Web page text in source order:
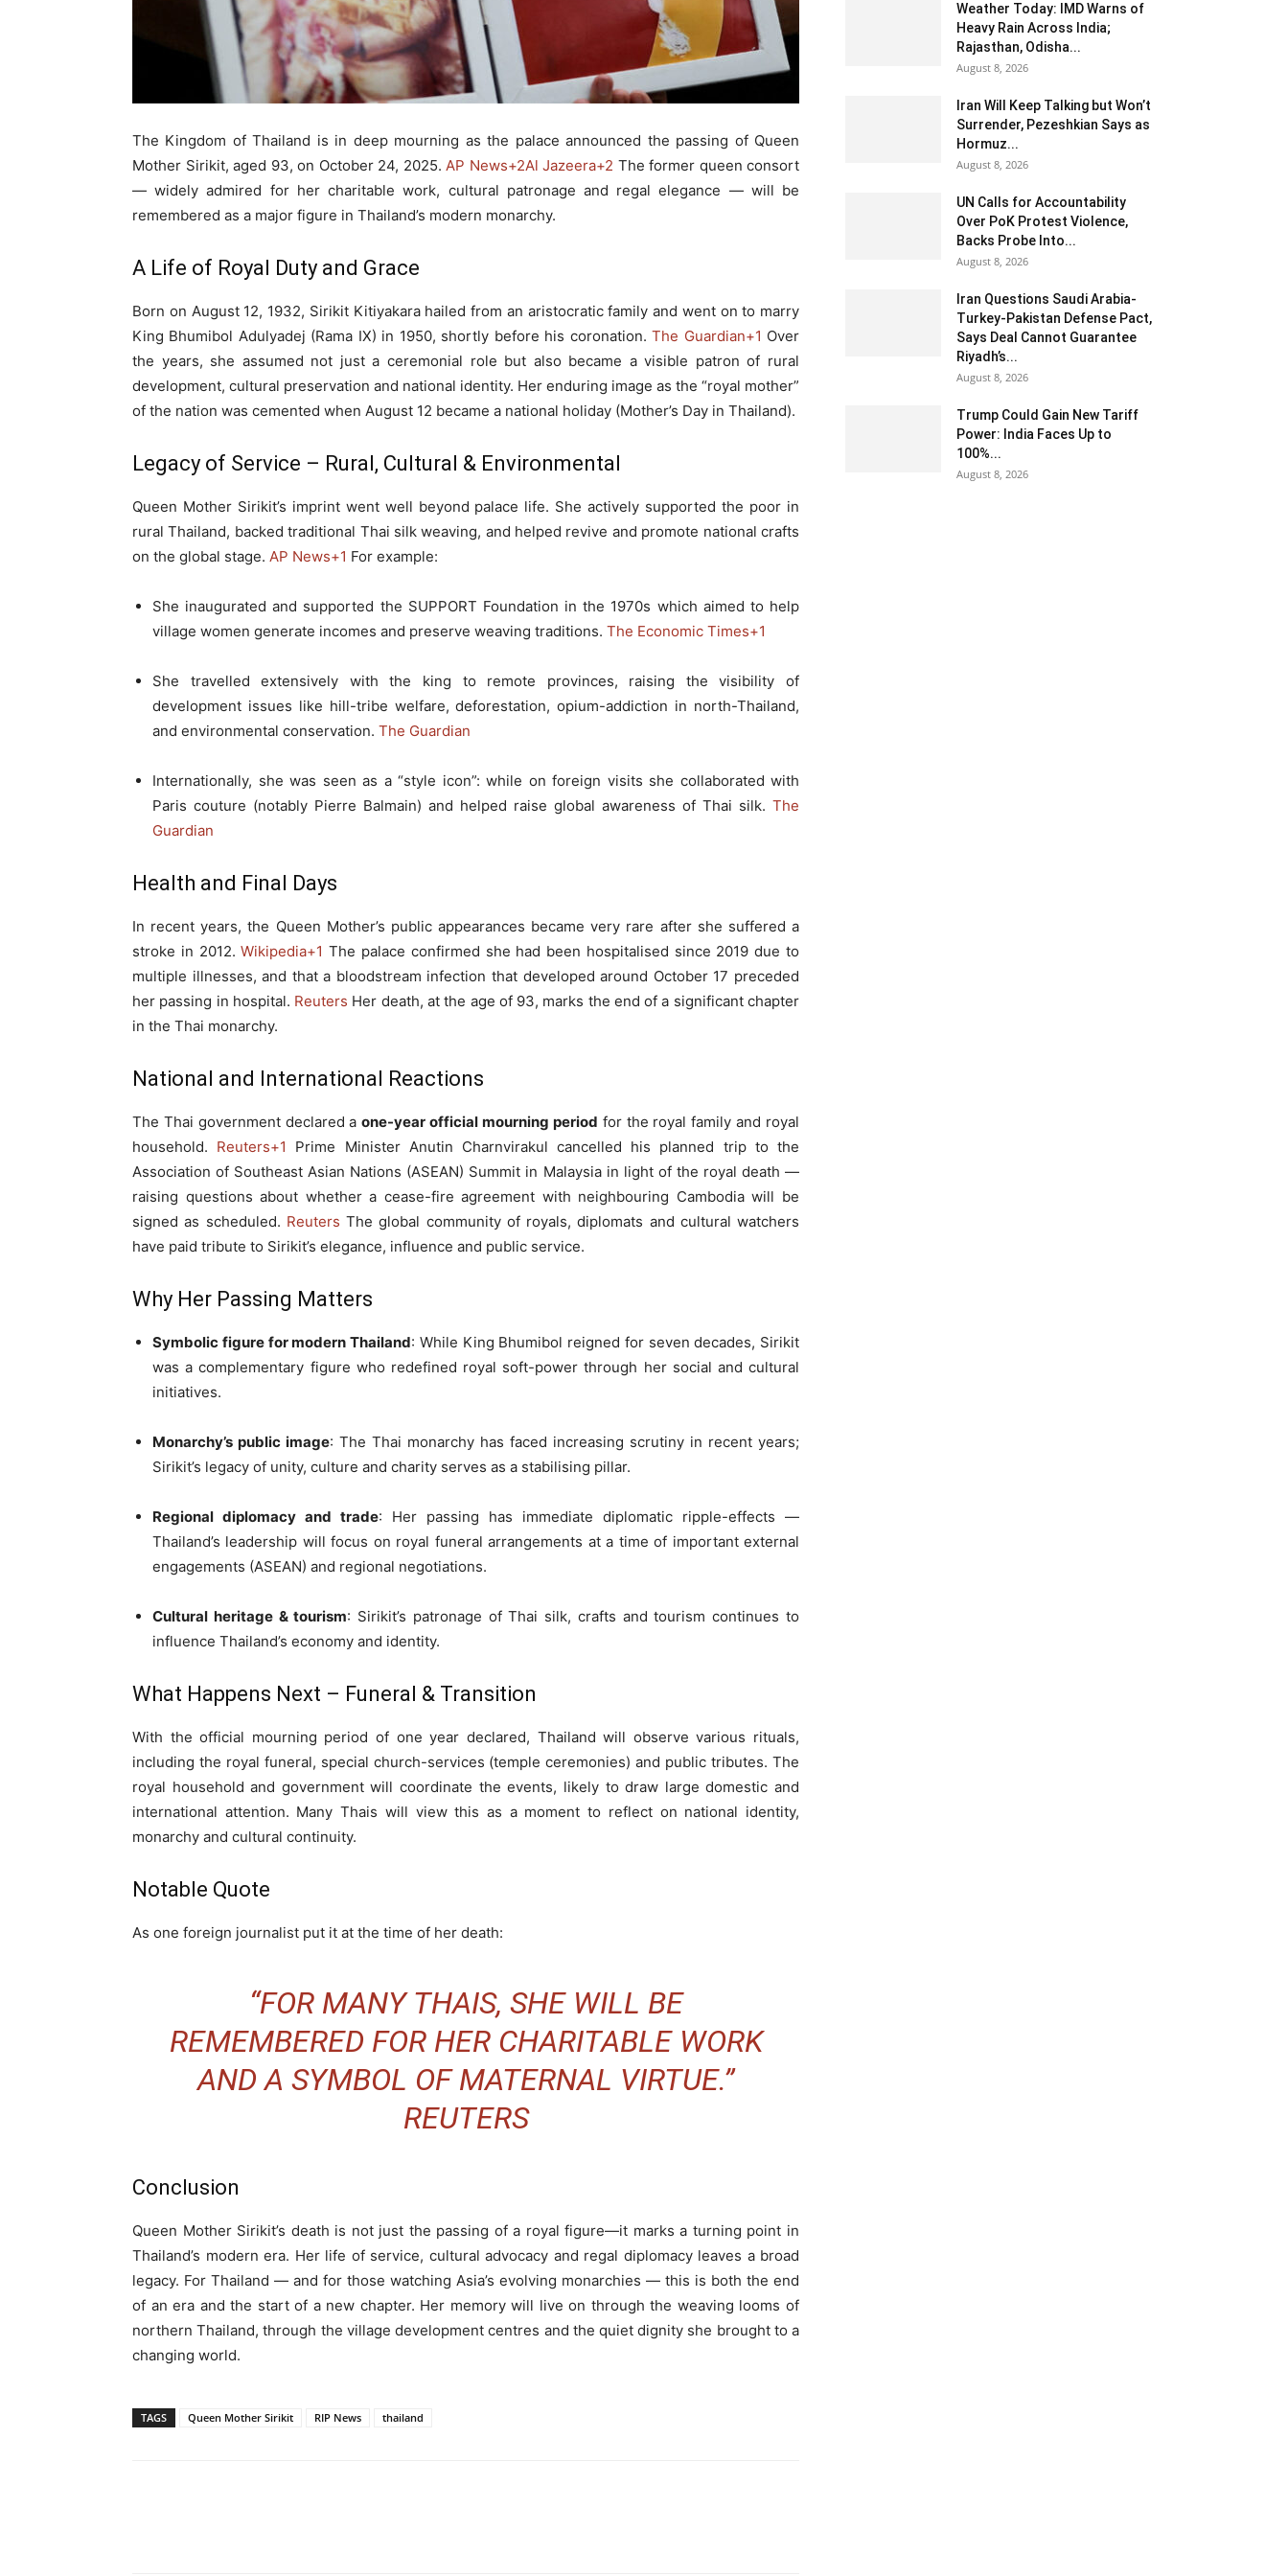
The Kingdom of Thailand is in deep mourning as the palace announced the passing of Queen
Mother Sirikit, aged 93, on October 24, 2025. AP News+2Al Jazeera+2 The former queen consort
— widely admired for her charitable work, cultural patronage and regal elegance — will be
remembered as a major figure in Thailand’s modern monarchy.
A Life of Royal Duty and Grace
Born on August 12, 1932, Sirikit Kitiyakara hailed from an aristocratic family and went on to marry
King Bhumibol Adulyadej (Rama IX) in 1950, shortly before his coronation.The Guardian+1 Over
the years, she assumed not just a ceremonial role but also became a visible patron of rural
development, cultural preservation and national identity. Her enduring image as the “royal mother”
of the nation was cemented when August 12 became a national holiday (Mother’s Day in Thailand).
Legacy of Service – Rural, Cultural & Environmental
Queen Mother Sirikit’s imprint went well beyond palace life. She actively supported the poor in
rural Thailand, backed traditional Thai silk weaving, and helped revive and promote national crafts
on the global stage. AP News+1 For example:
She inaugurated and supported the SUPPORT Foundation in the 1970s which aimed to help
village women generate incomes and preserve weaving traditions. The Economic Times+1
She travelled extensively with the king to remote provinces, raising the visibility of
development issues like hill-tribe welfare, deforestation, opium-addiction in north-Thailand,
and environmental conservation. The Guardian
Internationally, she was seen as a “style icon”: while on foreign visits she collaborated with
Paris couture (notably Pierre Balmain) and helped raise global awareness of Thai silk. The
Guardian
Health and Final Days
In recent years, the Queen Mother’s public appearances became very rare after she suffered a
stroke in 2012.Wikipedia+1 The palace confirmed she had been hospitalised since 2019 due to
multiple illnesses, and that a bloodstream infection that developed around October 17 preceded
her passing in hospital. Reuters Her death, at the age of 93, marks the end of a significant chapter
in the Thai monarchy.
National and International Reactions
The Thai government declared aone-year official mourning period for the royal family and royal
household. Reuters+1
Prime Minister Anutin Charnvirakul cancelled his planned trip to the
Association of Southeast Asian Nations (ASEAN) Summit in Malaysia in light of the royal death —
raising questions about whether a cease-fire agreement with neighbouring Cambodia will be
signed as scheduled. Reuters The global community of royals, diplomats and cultural watchers
have paid tribute to Sirikit’s elegance, influence and public service.
Why Her Passing Matters
Symbolic figure for modern Thailand: While King Bhumibol reigned for seven decades, Sirikit
was a complementary figure who redefined royal soft-power through her social and cultural
initiatives.
Monarchy’s public image: The Thai monarchy has faced increasing scrutiny in recent years;
Sirikit’s legacy of unity, culture and charity serves as a stabilising pillar.
Regional diplomacy and trade: Her passing has immediate diplomatic ripple-effects —
Thailand’s leadership will focus on royal funeral arrangements at a time of important external
engagements (ASEAN) and regional negotiations.
Cultural heritage & tourism: Sirikit’s patronage of Thai silk, crafts and tourism continues to
influence Thailand’s economy and identity.
What Happens Next – Funeral & Transition
With the official mourning period of one year declared, Thailand will observe various rituals,
including the royal funeral, special church-services (temple ceremonies) and public tributes. The
royal household and government will coordinate the events, likely to draw large domestic and
international attention. Many Thais will view this as a moment to reflect on national identity,
monarchy and cultural continuity.
Notable Quote
As one foreign journalist put it at the time of her death:
“FOR MANY THAIS, SHE WILL BE
REMEMBERED FOR HER CHARITABLE WORK
AND A SYMBOL OF MATERNAL VIRTUE.”
REUTERS
Conclusion
Queen Mother Sirikit’s death is not just the passing of a royal figure—it marks a turning point in
Thailand’s modern era. Her life of service, cultural advocacy and regal diplomacy leaves a broad
legacy. For Thailand — and for those watching Asia’s evolving monarchies — this is both the end
of an era and the start of a new chapter. Her memory will live on through the weaving looms of
northern Thailand, through the village development centres and the quiet dignity she brought to a
changing world.
TAGS Queen Mother Sirikit RIP News thailand
Weather Today: IMD Warns of
Heavy Rain Across India;
Rajasthan, Odisha...
August 8, 2026
Iran Will Keep Talking but Won’t
Surrender, Pezeshkian Says as
Hormuz...
August 8, 2026
UN Calls for Accountability
Over PoK Protest Violence,
Backs Probe Into...
August 8, 2026
Iran Questions Saudi Arabia-
Turkey-Pakistan Defense Pact,
Says Deal Cannot Guarantee
Riyadh’s...
August 8, 2026
Trump Could Gain New Tariff
Power: India Faces Up to
100%...
August 8, 2026